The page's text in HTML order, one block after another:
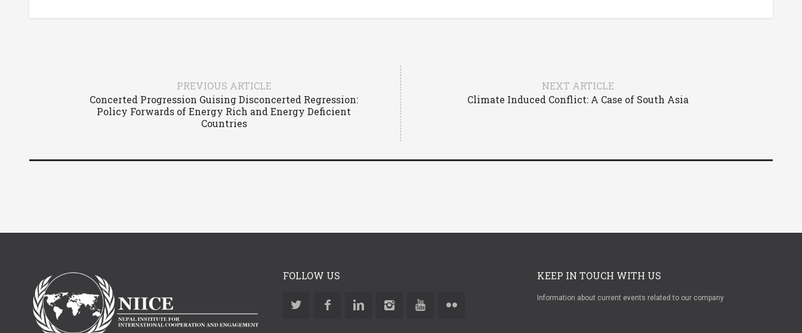
PREVIOUS ARTICLE
Concerted Progression Guising Disconcerted Regression:
Policy Forwards of Energy Rich and Energy Deficient
Countries
NEXT ARTICLE
Climate Induced Conflict: A Case of South Asia
FOLLOW US KEEP IN TOUCH WITH US
Information about current events related to our company